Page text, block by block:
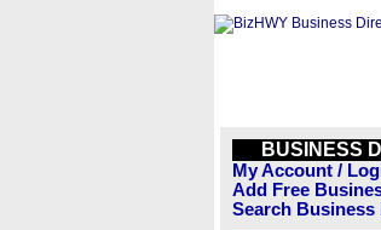
BUSINESS
My Account /
Add Free
Search Business